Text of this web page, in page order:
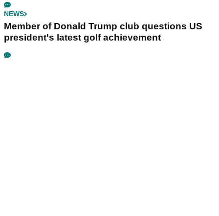
NEWS
Member of Donald Trump club questions US
president's latest golf achievement